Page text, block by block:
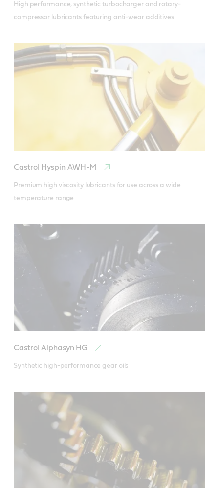
High performance, synthetic turbocharger and rotary-
compressor lubricants featuring anti-wear additives
Castrol Hyspin AWH-M
Premium high viscosity lubricants for use across a wide
temperature range
Castrol Alphasyn HG
Synthetic high-performance gear oils